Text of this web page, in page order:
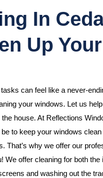
In
Up
can feel like a never-
your windows. Let us
house. At Reflections
to keep your windows
That’s why we offer our
offer cleaning for both the
and washing out the